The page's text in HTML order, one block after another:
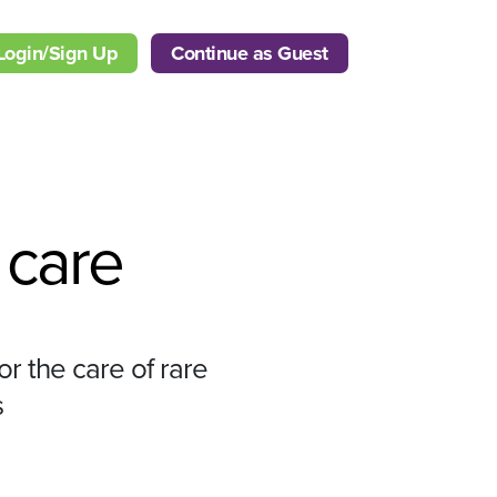
Sign Up Continue as Guest
the care of rare